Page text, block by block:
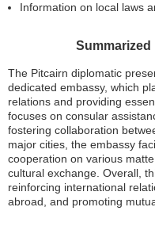
Information on local laws
The Pitcairn diplomatic
dedicated embassy, which
relations and providing
focuses on consular
fostering collaboration
major cities, the embassy
cooperation on various
cultural exchange. Overall,
reinforcing international
abroad, and promoting